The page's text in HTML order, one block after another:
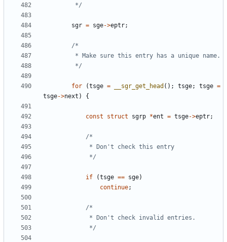
		 */
sgr = sge->eptr;
		 */
for (tsge = __sgr_get_head (); tsge; tsge =
tsge->next ) {
const struct sgrp *ent = tsge->eptr;
			 */
if (tsge == sge)
continue;
			 */